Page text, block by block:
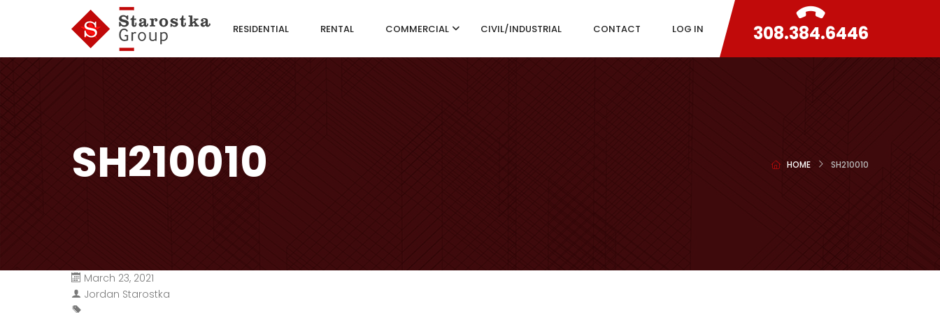
RESIDENTIAL RENTAL COMMERCIAL CIVIL/INDUSTRIAL CONTACT LOG IN 308.384.6446
SH210010 HOME SH210010
March 23, 2021
Jordan Starostka